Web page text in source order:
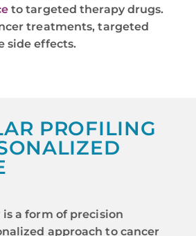
to targeted therapy drugs.
treatments, targeted
side effects.
PROFILING
a form of precision
approach to cancer